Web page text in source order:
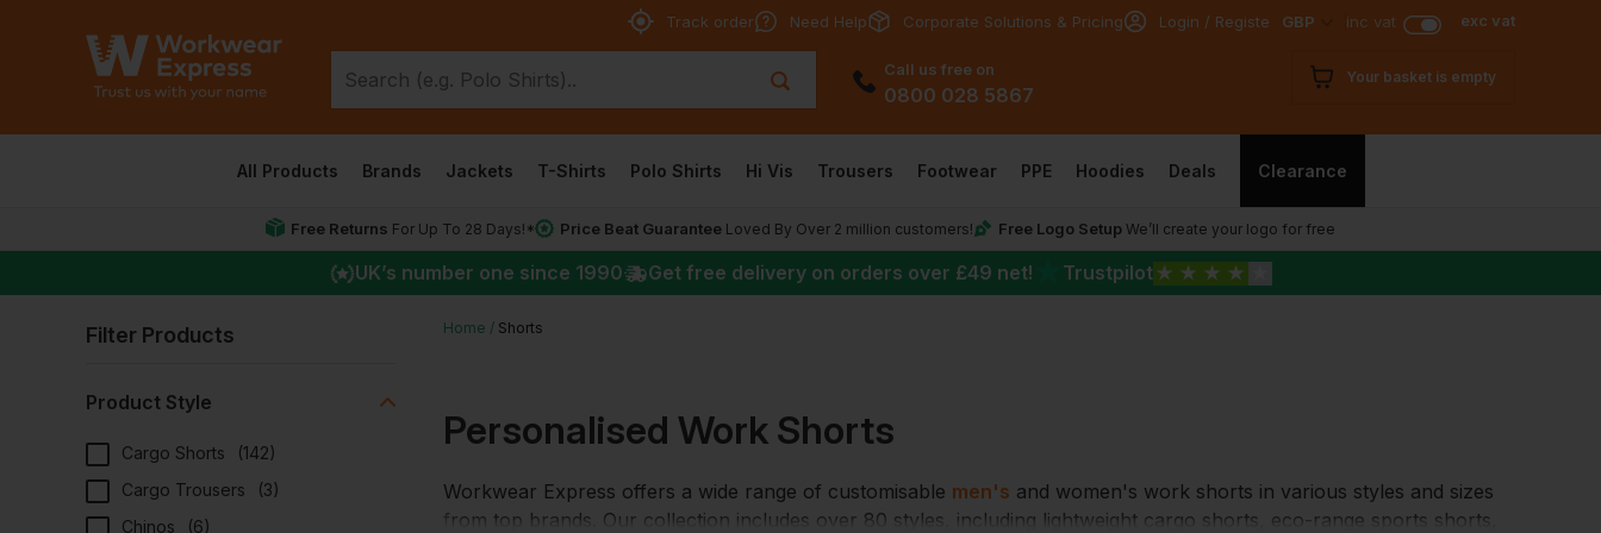
Track order Need Help Corporate Solutions & Pricing Login / Register GBP inc vat exc vat
Call us free on
0800 028 5867
Your basket is empty
All Products Brands Jackets T-Shirts Polo Shirts Hi Vis Trousers Footwear PPE Hoodies Deals Clearance
Free Returns For Up To 28 Days!* Price Beat Guarantee Loved By Over 2 million customers! Free Logo Setup We’ll create your logo for free
UK’s number one since 1990 Get free delivery on orders over £49 net! Trustpilot ★ ★ ★ ★
Filter Products
Product Style
Cargo Shorts (142)
Cargo Trousers
(3)
Chinos
(6)
Home Shorts
Personalised Work Shorts
Workwear Express offers a wide range of customisable men's and women's work shorts in various styles and sizes
from top brands. Our collection includes over 80 styles, including lightweight cargo shorts, eco-range sports shorts,